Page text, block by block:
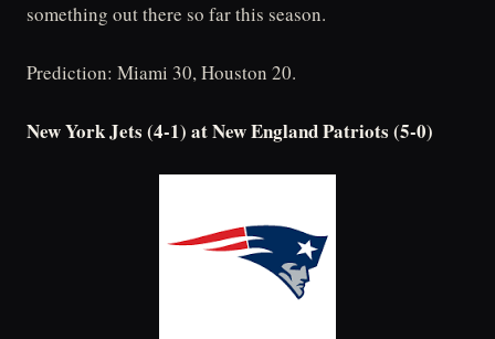
something out there so far this season.
Prediction: Miami 30, Houston 20.
New York Jets (4-1) at New England Patriots (5-0)